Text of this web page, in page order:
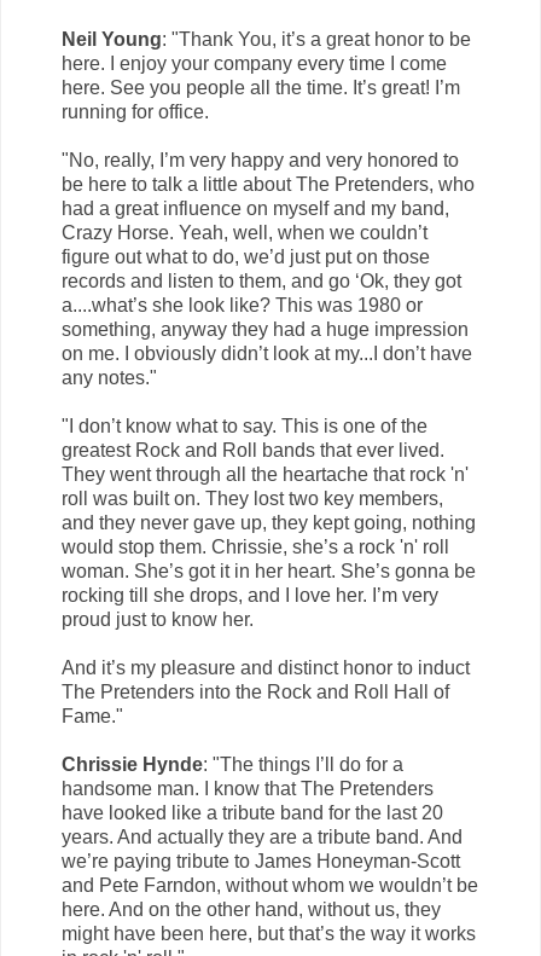
Neil Young: "Thank You, it’s a great honor to be
here. I enjoy your company every time I come
here. See you people all the time. It’s great! I’m
running for office.
"No, really, I’m very happy and very honored to
be here to talk a little about The Pretenders, who
had a great influence on myself and my band,
Crazy Horse. Yeah, well, when we couldn’t
figure out what to do, we’d just put on those
records and listen to them, and go ‘Ok, they got
a....what’s she look like? This was 1980 or
something, anyway they had a huge impression
on me. I obviously didn’t look at my...I don’t have
any notes."
"I don’t know what to say. This is one of the
greatest Rock and Roll bands that ever lived.
They went through all the heartache that rock 'n'
roll was built on. They lost two key members,
and they never gave up, they kept going, nothing
would stop them. Chrissie, she’s a rock 'n' roll
woman. She’s got it in her heart. She’s gonna be
rocking till she drops, and I love her. I’m very
proud just to know her.
And it’s my pleasure and distinct honor to induct
The Pretenders into the Rock and Roll Hall of
Fame."
Chrissie Hynde: "The things I’ll do for a
handsome man. I know that The Pretenders
have looked like a tribute band for the last 20
years. And actually they are a tribute band. And
we’re paying tribute to James Honeyman-Scott
and Pete Farndon, without whom we wouldn’t be
here. And on the other hand, without us, they
might have been here, but that’s the way it works